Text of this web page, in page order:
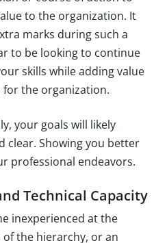
to the organization. It
marks during such a
to be looking to continue
skills while adding value
the organization.
your goals will likely
clear. Showing you better
professional endeavors.
Technical Capacity
inexperienced at the
the hierarchy, or an